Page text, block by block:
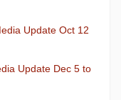
Update Oct 12
Update Dec 5 to